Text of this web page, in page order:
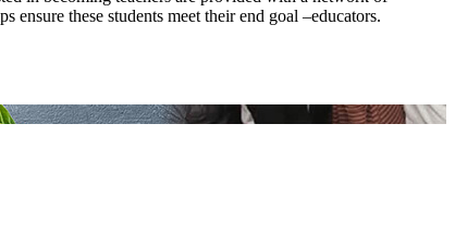
these students meet their end goal –educators.